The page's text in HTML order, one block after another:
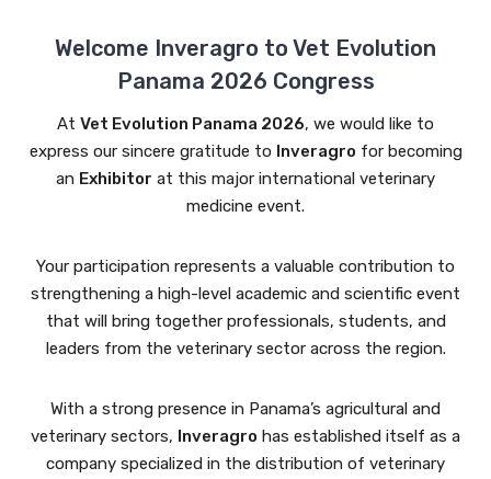
Welcome Inveragro to Vet Evolution
Panama 2026 Congress
At Vet Evolution Panama 2026, we would like to
express our sincere gratitude to Inveragro for becoming
an Exhibitor at this major international veterinary
medicine event.
Your participation represents a valuable contribution to
strengthening a high-level academic and scientific event
that will bring together professionals, students, and
leaders from the veterinary sector across the region.
With a strong presence in Panama’s agricultural and
veterinary sectors, Inveragro has established itself as a
company specialized in the distribution of veterinary